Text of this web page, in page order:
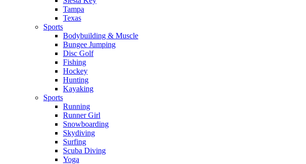
Tampa
Texas
Sports
Bodybuilding & Muscle
Bungee Jumping
Disc Golf
Fishing
Hockey
Hunting
Kayaking
Sports
Running
Runner Girl
Snowboarding
Skydiving
Surfing
Scuba Diving
Yoga